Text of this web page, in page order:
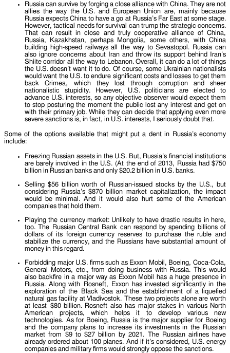
Russia can survive by forging a close alliance with China. They are not
allies the way the U.S. and European Union are, mainly because
Russia expects China to have a go at Russia’s Far East at some stage.
However, tactical needs for survival can trump the strategic concerns.
That can result in close and truly cooperative alliance of China,
Russia, Kazakhstan, perhaps Mongolia, some others, with China
building high-speed railways all the way to Sevastopol. Russia can
also ignore concerns about Iran and throw its support behind Iran’s
Shiite corridor all the way to Lebanon. Overall, it can do a lot of things
the U.S. doesn’t want it to do. Of course, some Ukrainian nationalists
would want the U.S. to endure significant costs and losses to get them
back Crimea, which they lost through corruption and sheer
nationalistic stupidity. However, U.S. politicians are elected to
advance U.S. interests, so any objective observer would expect them
to stop posturing the moment the public lost any interest and get on
with their primary job. While they can decide that applying even more
severe sanctions is, in fact, in U.S. interests, I seriously doubt that.
Some of the options available that might put a dent in Russia’s economy
include:
Freezing Russian assets in the U.S. But, Russia’s financial institutions
are barely involved in the U.S. (At the end of 2013, Russia had $750
billion in Russian banks and only $20.2 billion in U.S. banks.
Selling $56 billion worth of Russian-issued stocks by the U.S., but
considering Russia’s $870 billion market capitalization, the impact
would be minimal. And it would also hurt some of the American
companies that hold them.
Playing the currency market: Unlikely to have drastic results in here,
too. The Russian Central Bank can respond by spending billions of
dollars of its foreign currency reserves to purchase the ruble and
stabilize the currency, and the Russians have substantial amount of
money in this regard.
Forbidding major U.S. firms such as Exxon Mobil, Boeing, Coca-Cola,
General Motors, etc., from doing business with Russia. This would
also backfire in a major way as Exxon Mobil has a huge presence in
Russia. Along with Rosneft, Exxon has invested significantly in the
exploration of the Black Sea and the establishment of a liquefied
natural gas facility at Vladivostok. These two projects alone are worth
at least $80 billion. Rosneft also has major stakes in various North
American projects, which helps it to develop various new
technologies. As for Boeing, Russia is the major supplier for Boeing
and the company plans to increase its investments in the Russian
market from $9 to $27 billion by 2021. The Russian airlines have
already ordered about 100 planes. And if it’s considered, U.S. energy
companies and military firms would strongly oppose the sanctions.